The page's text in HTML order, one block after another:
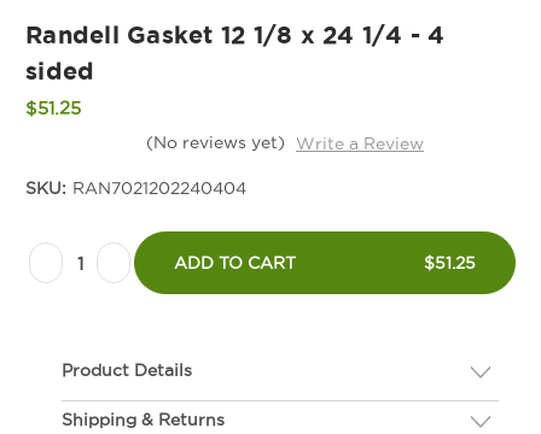
Randell Gasket 12 1/8 x 24 1/4 - 4
sided
$51.25
(No reviews yet) Write a Review
SKU: RAN7021202240404
Stock:Decrease
Quantity
Randell
12
Increase
Quantity
Randell
12
ADD TO CART $51.25
Product Details
Description
Shipping & Returns